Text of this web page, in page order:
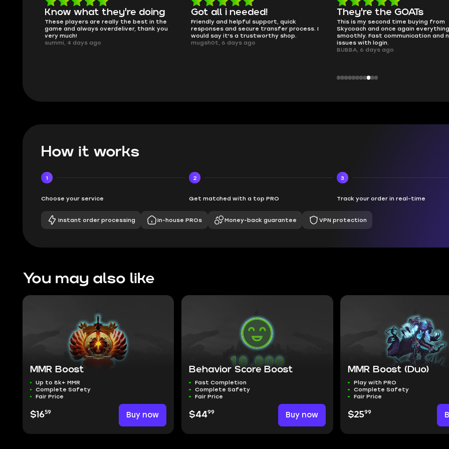
Got all i needed!
Friendly and helpful support, quick
responses and secure transfer process. I
would say it's a trustworthy shop.
mugsh0t, 6 days ago
They're the GOATs
This is my second time buying from
Skycoach and once again everything went
smoothly. Fast communication and no
issues with login.
smooth as butter
no delays, no drama. Pro player
perfectly.
QT314, 6 days ago
How it works
1
Choose your service
2
Get matched with a top PRO
3
Track your order in real-time
Instant order processing In-house PROs Money-back guarantee VPN protection
You may also like
MMR Boost
Up to 8k+ MMR
Complete Safety
Fair Price
$1659 Buy now
Behavior Score Boost
Fast Completion
Complete Safety
Fair Price
$4499 Buy now
MMR Boost (Duo)
Play with PRO
Complete Safety
Fair Price
$2599